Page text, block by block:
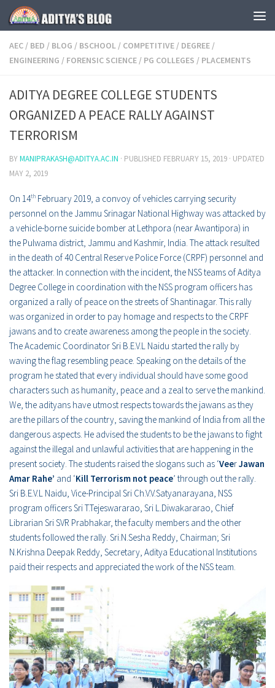
Skip to content
AEC / BED / BLOG / BSCHOOL / COMPETITIVE / DEGREE /
ENGINEERING / FORENSIC SCIENCE / PG COLLEGES / PLACEMENTS
ADITYA DEGREE COLLEGE STUDENTS
ORGANIZED A PEACE RALLY AGAINST
TERRORISM
BYMANIPRAKASH@ADITYA.AC.IN · PUBLISHED FEBRUARY 15, 2019 · UPDATED
MAY 2, 2019
On 14th February 2019, a convoy of vehicles carrying security
personnel on the Jammu Srinagar National Highway was attacked by
a vehicle-borne suicide bomber at Lethpora (nearAwantipora) in
the Pulwama district, Jammu and Kashmir, India. The attack resulted
in the death of 40 Central Reserve Police Force (CRPF) personnel and
the attacker. In connection with the incident, the NSS teams of Aditya
Degree College in coordination with the NSS program officers has
organized a rally of peace on the streets of Shantinagar. This rally
was organized in order to pay homage and respects to the CRPF
jawans and to create awareness among the people in the society.
The Academic Coordinator Sri B.E.V.L Naidu started the rally by
waving the flag resembling peace. Speaking on the details of the
program he stated that every individual should have some good
characters such as humanity, peace and a zeal to serve the mankind.
We, the adityans have utmost respects towards the jawans as they
are the pillars of the country, saving the mankind of India from all the
dangerous aspects. He advised the students to be the jawans to fight
against the illegal and unlawful activities that are happening in the
present society. The students raised the slogans such as ‘VeerJawan
Amar Rahe’ and ‘Kill Terrorism not peace’ through out the rally.
Sri B.E.V.L Naidu, Vice-Principal Sri Ch.V.V.Satyanarayana, NSS
program officers Sri T.Tejeswararao, Sri L.Diwakararao, Chief
Librarian Sri SVR Prabhakar, the faculty members and the other
students followed the rally. Sri.N.Sesha Reddy, Chairman; Sri
N.Krishna Deepak Reddy, Secretary, Aditya Educational Institutions
paid their respects and appreciated the work of the NSS team.